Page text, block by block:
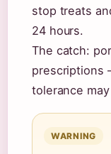
stop treats
24 hours.
The catch:
prescriptions
tolerance
WARNING